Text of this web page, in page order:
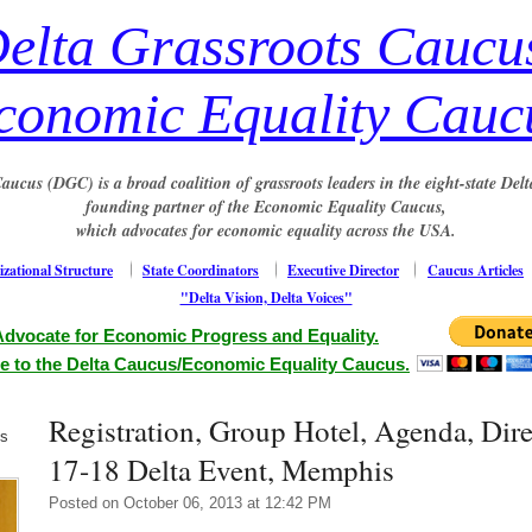
Grassroots
Equality
(DGC) is a broad coalition of grassroots leaders in the eight-state
founding partner of the Economic Equality Caucus,
which advocates for economic equality across the USA.
Structure State Coordinators Executive Director
Caucus Articles
"Delta Vision, Delta Voices"
for Economic Progress and Equality.
to the Delta Caucus/Economic Equality Caucus.
Registration, Group Hotel, Agenda,
17-18 Delta Event, Memphis
Posted on October 06, 2013 at 12:42 PM